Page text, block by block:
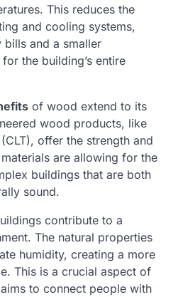
This reduces the
and cooling systems,
and a smaller
the building’s entire
of wood extend to its
wood products, like
offer the strength and
are allowing for the
buildings that are both
sound.
contribute to a
The natural properties
humidity, creating a more
This is a crucial aspect of
to connect people with